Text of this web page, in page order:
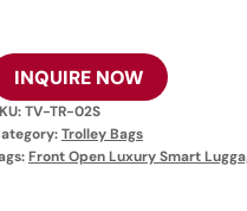
INQUIRE NOW
TV-TR-02S
Trolley Bags
Front Open Luxury Smart